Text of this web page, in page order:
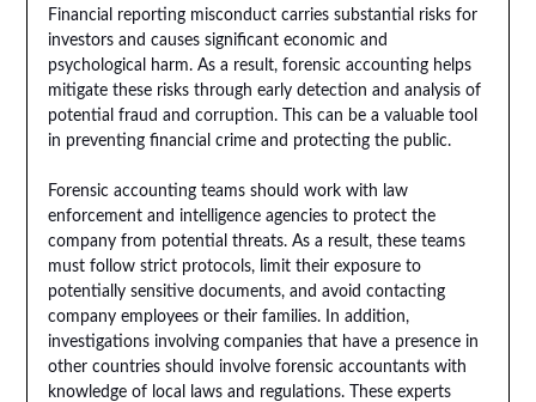
Financial reporting misconduct carries substantial risks for
investors and causes significant economic and
psychological harm. As a result, forensic accounting helps
mitigate these risks through early detection and analysis of
potential fraud and corruption. This can be a valuable tool
in preventing financial crime and protecting the public.
Forensic accounting teams should work with law
enforcement and intelligence agencies to protect the
company from potential threats. As a result, these teams
must follow strict protocols, limit their exposure to
potentially sensitive documents, and avoid contacting
company employees or their families. In addition,
investigations involving companies that have a presence in
other countries should involve forensic accountants with
knowledge of local laws and regulations. These experts